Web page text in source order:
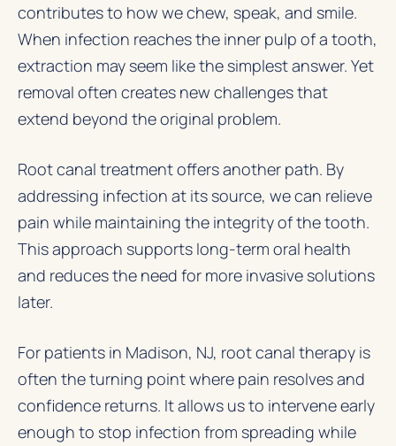
contributes to how we chew, speak, and smile.
When infection reaches the inner pulp of a tooth,
extraction may seem like the simplest answer. Yet
removal often creates new challenges that
extend beyond the original problem.
Root canal treatment offers another path. By
addressing infection at its source, we can relieve
pain while maintaining the integrity of the tooth.
This approach supports long-term oral health
and reduces the need for more invasive solutions
later.
For patients in Madison, NJ, root canal therapy is
often the turning point where pain resolves and
confidence returns. It allows us to intervene early
enough to stop infection from spreading while